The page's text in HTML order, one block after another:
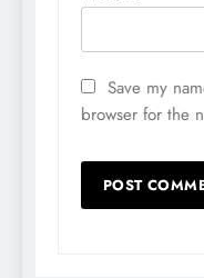
Save my
browser for the